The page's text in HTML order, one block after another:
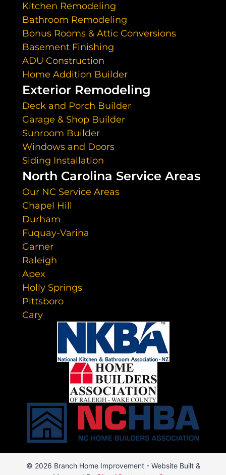
Kitchen Remodeling
Bathroom Remodeling
Bonus Rooms & Attic Conversions
Basement Finishing
ADU Construction
Home Addition Builder
Exterior Remodeling
Deck and Porch Builder
Garage & Shop Builder
Sunroom Builder
Windows and Doors
Siding Installation
North Carolina Service Areas
Our NC Service Areas
Chapel Hill
Durham
Fuquay-Varina
Garner
Raleigh
Apex
Holly Springs
Pittsboro
Cary
© 2026 Branch Home Improvement - Website Built &